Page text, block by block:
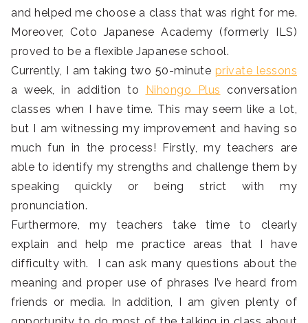
and helped me choose a class that was right for me.
Moreover, Coto Japanese Academy (formerly ILS)
proved to be a flexible Japanese school.
Currently, I am taking two 50-minute private lessons
a week, in addition to Nihongo Plus conversation
classes when I have time. This may seem like a lot,
but I am witnessing my improvement and having so
much fun in the process! Firstly, my teachers are
able to identify my strengths and challenge them by
speaking quickly or being strict with my
pronunciation.
Furthermore, my teachers take time to clearly
explain and help me practice areas that I have
difficulty with. I can ask many questions about the
meaning and proper use of phrases I’ve heard from
friends or media. In addition, I am given plenty of